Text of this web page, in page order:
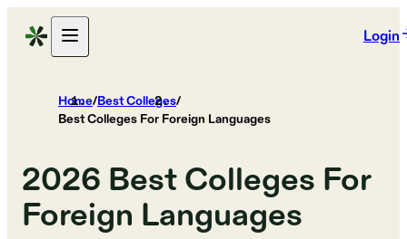
Login
Home/Best Colleges/
Best Colleges For Foreign Languages
2026 Best Colleges For
Foreign Languages